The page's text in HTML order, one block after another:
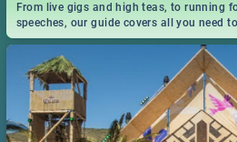
From live gigs and high teas, to running
speeches, our guide covers all you need
South Africa 2019!